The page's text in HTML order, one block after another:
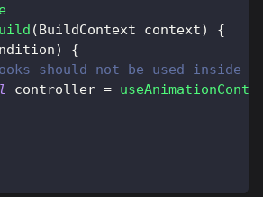
(BuildContext context)
{
)
{
should not be used
controller =